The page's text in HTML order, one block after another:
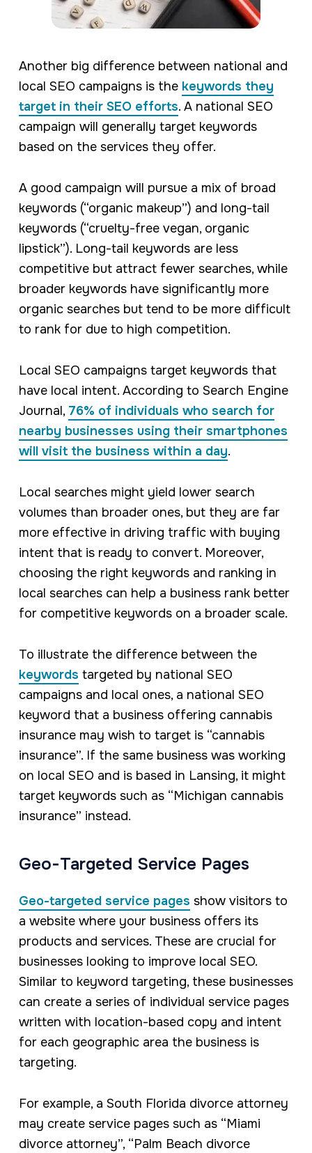
Another big difference between national and
local SEO campaigns is the keywords they
target in their SEO efforts. A national SEO
campaign will generally target keywords
based on the services they offer.
A good campaign will pursue a mix of broad
keywords (“organic makeup”) and long-tail
keywords (“cruelty-free vegan, organic
lipstick”). Long-tail keywords are less
competitive but attract fewer searches, while
broader keywords have significantly more
organic searches but tend to be more difficult
to rank for due to high competition.
Local SEO campaigns target keywords that
have local intent. According to Search Engine
Journal, 76% of individuals who search for
nearby businesses using their smartphones
will visit the business within a day.
Local searches might yield lower search
volumes than broader ones, but they are far
more effective in driving traffic with buying
intent that is ready to convert. Moreover,
choosing the right keywords and ranking in
local searches can help a business rank better
for competitive keywords on a broader scale.
To illustrate the difference between the
keywords targeted by national SEO
campaigns and local ones, a national SEO
keyword that a business offering cannabis
insurance may wish to target is “cannabis
insurance”. If the same business was working
on local SEO and is based in Lansing, it might
target keywords such as “Michigan cannabis
insurance” instead.
Geo-Targeted Service Pages
Geo-targeted service pages show visitors to
a website where your business offers its
products and services. These are crucial for
businesses looking to improve local SEO.
Similar to keyword targeting, these businesses
can create a series of individual service pages
written with location-based copy and intent
for each geographic area the business is
targeting.
For example, a South Florida divorce attorney
may create service pages such as “Miami
divorce attorney”, “Palm Beach divorce